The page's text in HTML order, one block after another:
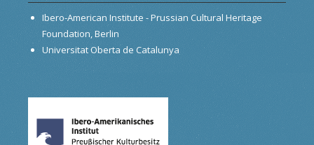
Ibero-American Institute - Prussian Cultural Heritage
Foundation, Berlin
Universitat Oberta de Catalunya